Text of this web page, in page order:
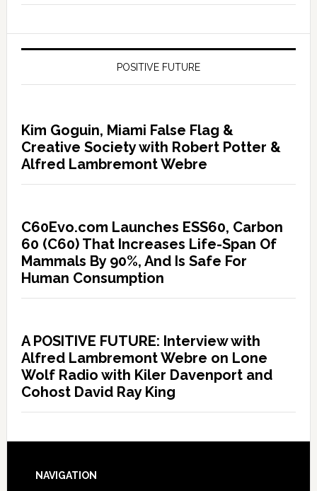
POSITIVE FUTURE
Kim Goguin, Miami False Flag &
Creative Society with Robert Potter &
Alfred Lambremont Webre
C60Evo.com Launches ESS60, Carbon
60 (C60) That Increases Life-Span Of
Mammals By 90%, And Is Safe For
Human Consumption
A POSITIVE FUTURE: Interview with
Alfred Lambremont Webre on Lone
Wolf Radio with Kiler Davenport and
Cohost David Ray King
NAVIGATION